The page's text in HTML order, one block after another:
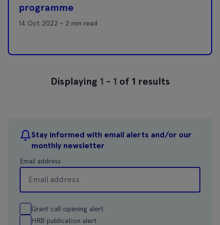
Stay informed with email alerts and/or our
monthly newsletter
Email address
Grant call opening alert
HRB publication alert
programme
14 Oct 2022 - 2 min read
Displaying 1 - 1 of 1 results